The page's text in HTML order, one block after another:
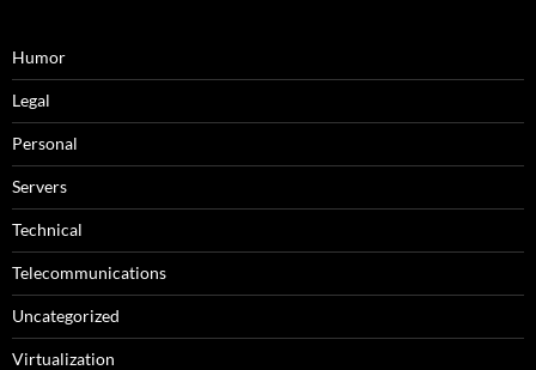
Humor
Legal
Personal
Servers
Technical
Telecommunications
Uncategorized
Virtualization